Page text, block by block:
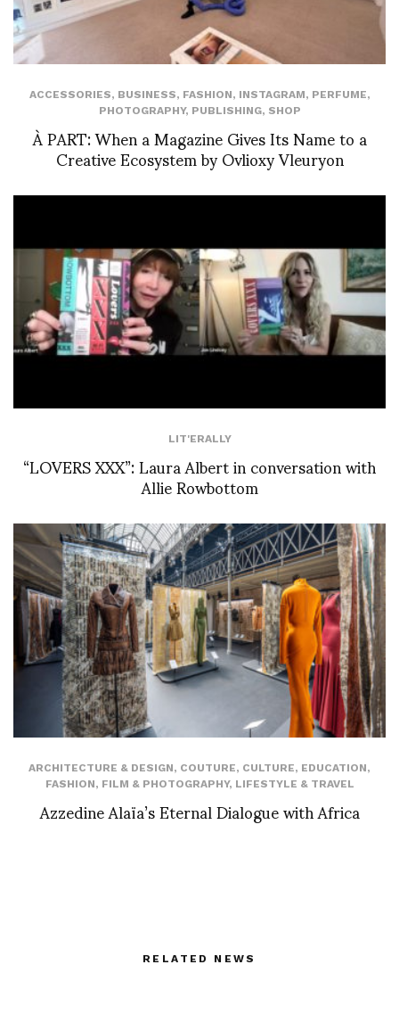
ACCESSORIES, BUSINESS, FASHION, INSTAGRAM, PERFUME,
PHOTOGRAPHY, PUBLISHING, SHOP
À PART: When a Magazine Gives Its Name to a
Creative Ecosystem by Ovlioxy Vleuryon
LIT'ERALLY
“LOVERS XXX”: Laura Albert in conversation with
Allie Rowbottom
ARCHITECTURE & DESIGN, COUTURE, CULTURE, EDUCATION,
FASHION, FILM & PHOTOGRAPHY, LIFESTYLE & TRAVEL
Azzedine Alaïa’s Eternal Dialogue with Africa
RELATED NEWS